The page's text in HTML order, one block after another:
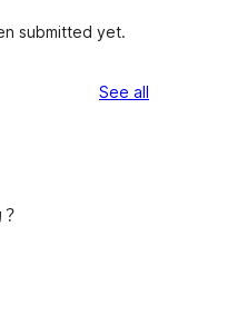
submitted yet.
See all